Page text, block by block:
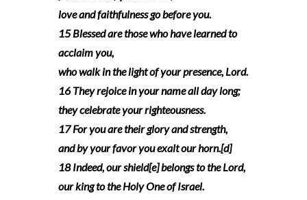
love and faithfulness go before you.
15 Blessed are those who have learned to
acclaim you,
who walk in the light of your presence, Lord.
16 They rejoice in your name all day long;
they celebrate your righteousness.
17 For you are their glory and strength,
and by your favor you exalt our horn.[d]
18 Indeed, our shield[e] belongs to the Lord,
our king to the Holy One of Israel.